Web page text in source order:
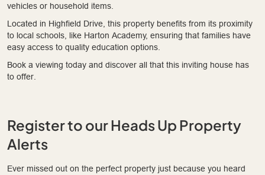
vehicles or household items.
Located in Highfield Drive, this property benefits from its proximity
to local schools, like Harton Academy, ensuring that families have
easy access to quality education options.
Book a viewing today and discover all that this inviting house has
to offer.
Register to our Heads Up Property
Alerts
Ever missed out on the perfect property just because you heard